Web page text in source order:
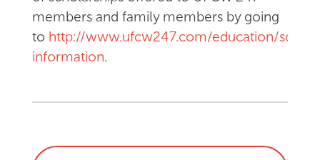
members and family members by going
to http://www.ufcw247.com/education/
information.